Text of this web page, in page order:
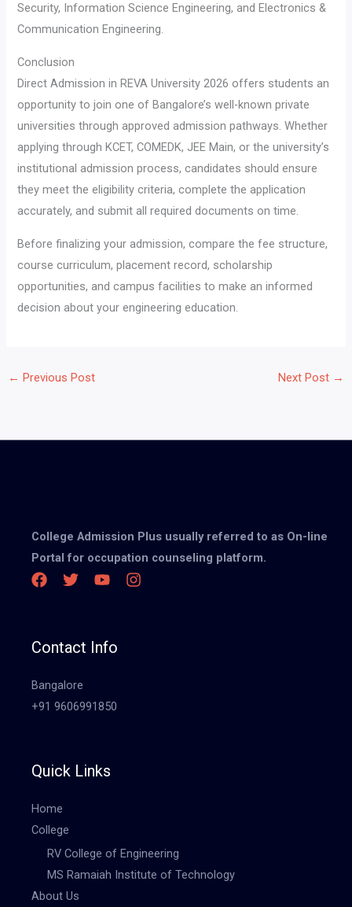
Security, Information Science Engineering, and Electronics &
Communication Engineering.
Conclusion
Direct Admission in REVA University 2026 offers students an
opportunity to join one of Bangalore’s well-known private
universities through approved admission pathways. Whether
applying through KCET, COMEDK, JEE Main, or the university’s
institutional admission process, candidates should ensure
they meet the eligibility criteria, complete the application
accurately, and submit all required documents on time.
Before finalizing your admission, compare the fee structure,
course curriculum, placement record, scholarship
opportunities, and campus facilities to make an informed
decision about your engineering education.
← Previous Post Next Post →
College Admission Plus usually referred to as On-line
Portal for occupation counseling platform.
Contact Info
Bangalore
+91 9606991850
Quick Links
Home
College
RV College of Engineering
MS Ramaiah Institute of Technology
About Us